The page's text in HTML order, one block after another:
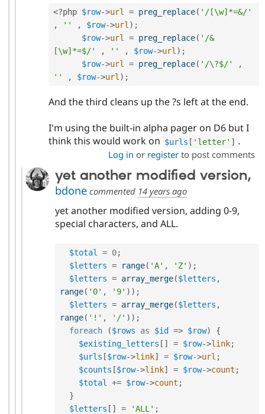
<?php $row->url = preg_replace( '/[\w]*=&/'
,
'' , $row->url ) ;
$row->url = preg_replace( '/&
[\w]*=$/'
, '' , $row->url ) ;
$row->url = preg_replace( '/\?$/'
,
''
, $row->url ) ;
And the third cleans up the ?s left at the end.
I'm using the built-in alpha pager on D6 but I
think this would work on $urls [ 'letter' ] .
Log in or registerto post comments
yet another modified version,
bdonecommented 14 years ago
yet another modified version, adding 0-9,
special characters, and ALL.
$total = 0;
$letters = range( 'A' , 'Z' ) ;
$letters = array_merge($letters ,
range( '0' , '9' ) ) ;
$letters = array_merge($letters ,
range( '!' , '/' ) ) ;
foreach
($rows as $id => $row)
{
$existing_letters [ ] = $row->link;
$urls [$row->link] = $row->url ;
$counts [$row->link] = $row->count ;
$total
+= $row->count ;
}
$letters [ ] = 'ALL' ;